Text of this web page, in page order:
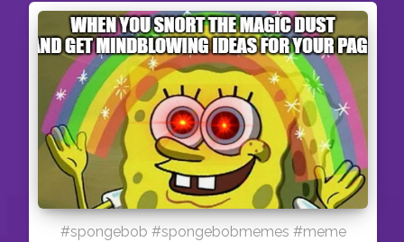
#spongebob #spongebobmemes #meme